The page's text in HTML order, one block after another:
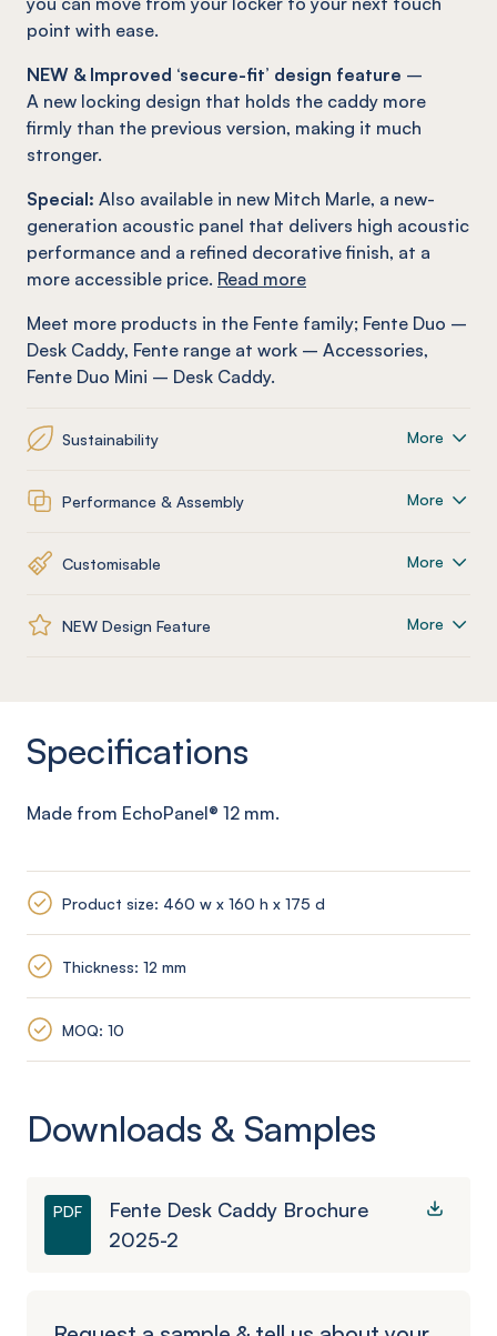
point with ease.
NEW & Improved ‘secure-fit’ design feature –
A new locking design that holds the caddy more
firmly than the previous version, making it much
stronger.
Special: Also available in new Mitch Marle, a new-
generation acoustic panel that delivers high acoustic
performance and a refined decorative finish, at a
more accessible price. Read more
Meet more products in the Fente family; Fente Duo –
Desk Caddy, Fente range at work – Accessories,
Fente Duo Mini – Desk Caddy.
Sustainability More
Performance & Assembly More
Customisable More
NEW Design Feature More
Specifications
Made from EchoPanel® 12 mm.
Product size: 460 w x 160 h x 175 d
Thickness: 12 mm
MOQ: 10
Downloads & Samples
PDF
Fente Desk Caddy Brochure
2025-2